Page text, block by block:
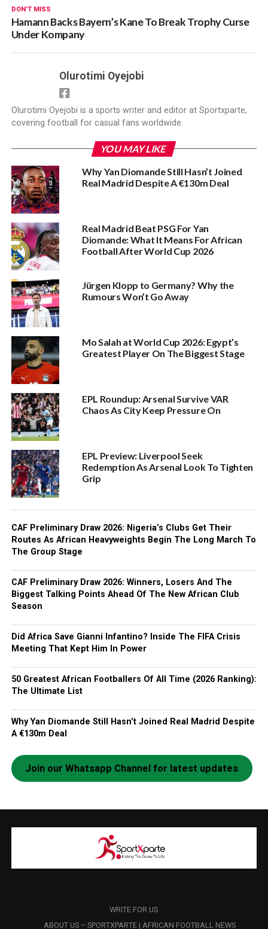
DON'T MISS
Hamann Backs Bayern’s Kane To Break Trophy Curse
Under Kompany
Olurotimi Oyejobi
Olurotimi Oyejobi is a sports writer and editor at Sportxparte,
covering football for casual fans worldwide.
YOU MAY LIKE
Why Yan Diomande Still Hasn’t Joined
Real Madrid Despite A €130m Deal
Real Madrid Beat PSG For Yan
Diomande: What It Means For African
Football After World Cup 2026
Jürgen Klopp to Germany? Why the
Rumours Won’t Go Away
Mo Salah at World Cup 2026: Egypt’s
Greatest Player On The Biggest Stage
EPL Roundup: Arsenal Survive VAR
Chaos As City Keep Pressure On
EPL Preview: Liverpool Seek
Redemption As Arsenal Look To Tighten
Grip
CAF Preliminary Draw 2026: Nigeria’s Clubs Get Their
Routes As African Heavyweights Begin The Long March To
The Group Stage
CAF Preliminary Draw 2026: Winners, Losers And The
Biggest Talking Points Ahead Of The New African Club
Season
Did Africa Save Gianni Infantino? Inside The FIFA Crisis
Meeting That Kept Him In Power
50 Greatest African Footballers Of All Time (2026 Ranking):
The Ultimate List
Why Yan Diomande Still Hasn’t Joined Real Madrid Despite
A €130m Deal
Join our Whatsapp Channel for latest updates
WRITE FOR US
ABOUT US – SPORTXPARTE | AFRICAN FOOTBALL NEWS